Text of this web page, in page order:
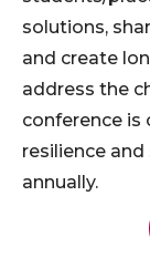
solutions,
and create
address the
conference is
resilience
annually.